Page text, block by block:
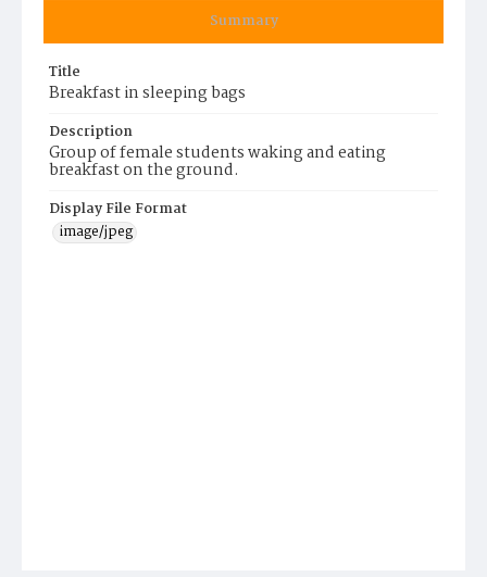
Summary
Title
Breakfast in sleeping bags
Description
Group of female students waking and eating
breakfast on the ground.
Display File Format
image/jpeg